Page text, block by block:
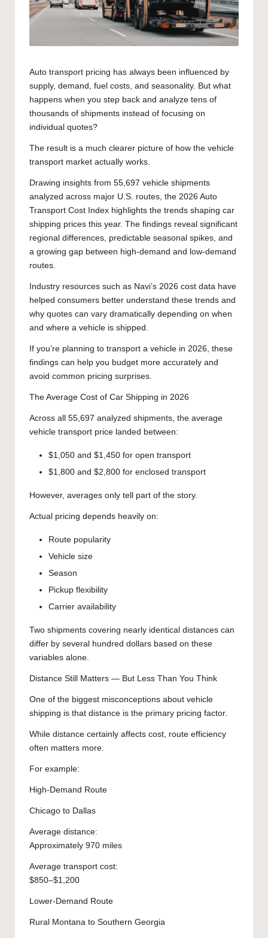
Auto transport pricing has always been influenced by
supply, demand, fuel costs, and seasonality. But what
happens when you step back and analyze tens of
thousands of shipments instead of focusing on
individual quotes?
The result is a much clearer picture of how the vehicle
transport market actually works.
Drawing insights from 55,697 vehicle shipments
analyzed across major U.S. routes, the 2026 Auto
Transport Cost Index highlights the trends shaping car
shipping prices this year. The findings reveal significant
regional differences, predictable seasonal spikes, and
a growing gap between high-demand and low-demand
routes.
Industry resources such as Navi’s 2026 cost data have
helped consumers better understand these trends and
why quotes can vary dramatically depending on when
and where a vehicle is shipped.
If you’re planning to transport a vehicle in 2026, these
findings can help you budget more accurately and
avoid common pricing surprises.
The Average Cost of Car Shipping in 2026
Across all 55,697 analyzed shipments, the average
vehicle transport price landed between:
$1,050 and $1,450 for open transport
$1,800 and $2,800 for enclosed transport
However, averages only tell part of the story.
Actual pricing depends heavily on:
Route popularity
Vehicle size
Season
Pickup flexibility
Carrier availability
Two shipments covering nearly identical distances can
differ by several hundred dollars based on these
variables alone.
Distance Still Matters — But Less Than You Think
One of the biggest misconceptions about vehicle
shipping is that distance is the primary pricing factor.
While distance certainly affects cost, route efficiency
often matters more.
For example:
High-Demand Route
Chicago to Dallas
Average distance:
Approximately 970 miles
Average transport cost:
$850–$1,200
Lower-Demand Route
Rural Montana to Southern Georgia